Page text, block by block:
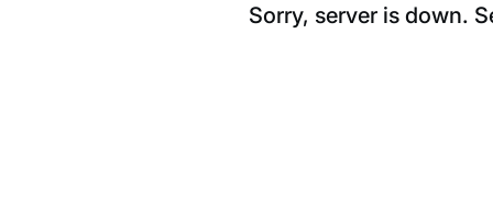
Sorry, server is down.